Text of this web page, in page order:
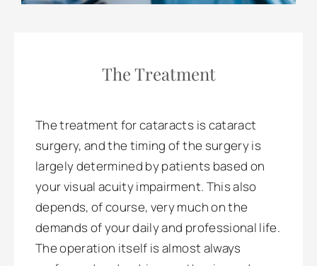
The Treatment
The treatment for cataracts is cataract
surgery, and the timing of the surgery is
largely determined by patients based on
your visual acuity impairment. This also
depends, of course, very much on the
demands of your daily and professional life.
The operation itself is almost always